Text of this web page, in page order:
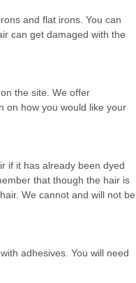
and flat irons. You can
can get damaged with the
the site. We offer
on how you would like your
if it has already been dyed
that though the hair is
We cannot and will not be
adhesives. You will need